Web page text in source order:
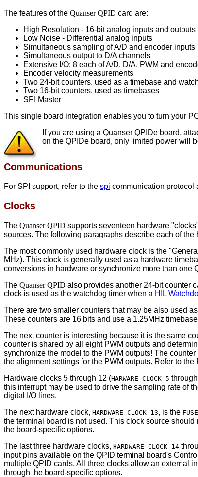
The features of the Quanser QPID card are:
High Resolution - 16-bit analog inputs and outputs
Low Noise - Differential analog inputs
Simultaneous sampling of A/D and encoder inputs
Simultaneous output to D/A channels
Extensive I/O: 8 each of A/D, D/A, PWM and
Encoder velocity measurements
Two 24-bit counters, used as a timebase and
Two 16-bit counters, used as timebases
SPI Master
This single board integration enables you to turn your
If you are using a Quanser QPIDe board,
on the QPIDe board, only limited power will
Communications
For SPI support, refer to the spi communication protocol
Clocks
The Quanser QPID supports seventeen hardware
sources. The following paragraphs describe each of the
The most commonly used hardware clock is the
MHz). This clock is generally used as a hardware
conversions in hardware or synchronize more than one
The Quanser QPID also provides another 24-bit counter
clock is used as the watchdog timer when a HIL
There are two smaller counters that may be also used
These counters are 16 bits and use a 1.25MHz
The next counter is interesting because it is the same
counter is shared by all eight PWM outputs and
synchronize the model to the PWM outputs! The
the alignment settings for the PWM outputs. Refer to
Hardware clocks 5 through 12 (HARWARE_CLOCK_5 through
this interrupt may be used to drive the sampling rate of
digital I/O lines.
The next hardware clock, HARDWARE_CLOCK_13, is the FUSE
the terminal board is not used. This clock source
the board-specific options.
The last three hardware clocks, HARDWARE_CLOCK_14
input pins available on the QPID terminal board's
multiple QPID cards. All three clocks allow an external
through the board-specific options.